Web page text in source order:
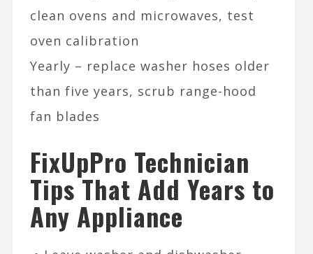
clean ovens and microwaves, test
oven calibration
Yearly – replace washer hoses older
than five years, scrub range-hood
fan blades
FixUpPro Technician
Tips That Add Years to
Any Appliance